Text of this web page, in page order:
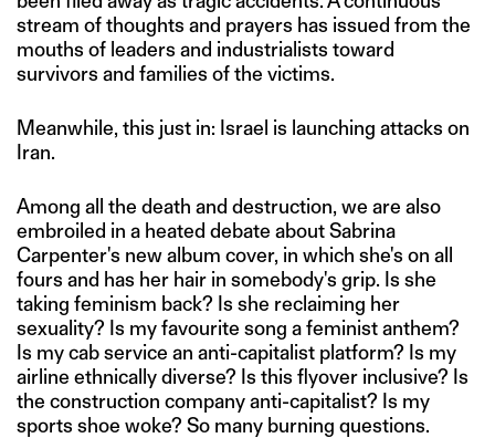
stream of thoughts and prayers has issued from the
mouths of leaders and industrialists toward
survivors and families of the victims.
Meanwhile, this just in: Israel is launching attacks on
Iran.
Among all the death and destruction, we are also
embroiled in a heated debate about Sabrina
Carpenter's new album cover, in which she's on all
fours and has her hair in somebody's grip. Is she
taking feminism back? Is she reclaiming her
sexuality? Is my favourite song a feminist anthem?
Is my cab service an anti-capitalist platform? Is my
airline ethnically diverse? Is this flyover inclusive? Is
the construction company anti-capitalist? Is my
sports shoe woke? So many burning questions.